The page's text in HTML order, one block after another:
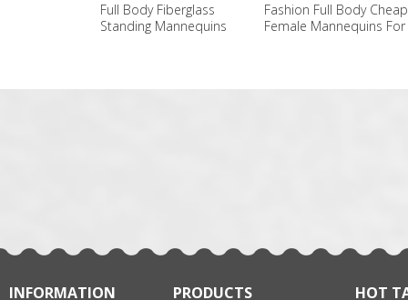
Full Body Fiberglass
Standing Mannequins
Fashion Full Body Cheap
Female Mannequins For
INFORMATION PRODUCTS HOT